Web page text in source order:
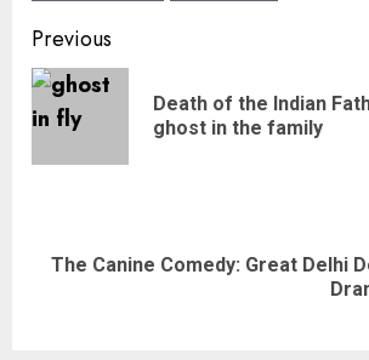
Previous
Death of the Indian
ghost in the family
The Canine Comedy: Great Delhi